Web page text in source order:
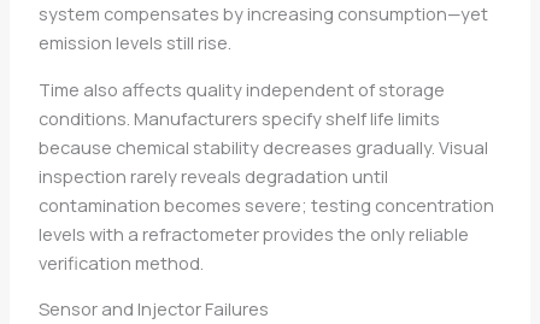
system compensates by increasing consumption—yet
emission levels still rise.
Time also affects quality independent of storage
conditions. Manufacturers specify shelf life limits
because chemical stability decreases gradually. Visual
inspection rarely reveals degradation until
contamination becomes severe; testing concentration
levels with a refractometer provides the only reliable
verification method.
Sensor and Injector Failures